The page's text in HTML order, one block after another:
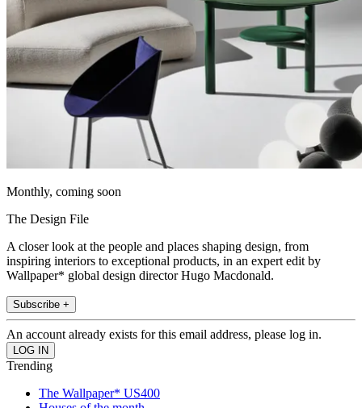
Monthly, coming soon
The Design File
A closer look at the people and places shaping design, from
inspiring interiors to exceptional products, in an expert edit by
Wallpaper* global design director Hugo Macdonald.
Subscribe +
An account already exists for this email address, please log in.
Trending
The Wallpaper* US400